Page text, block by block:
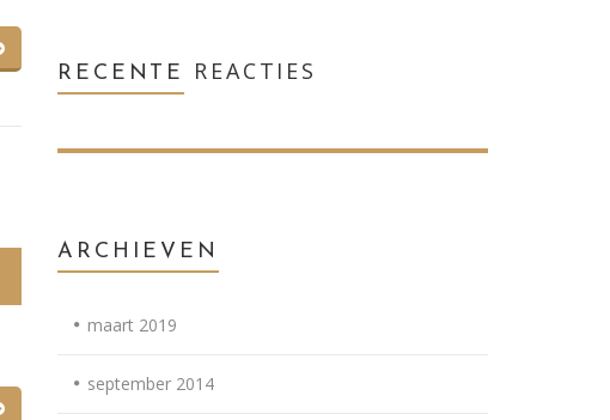
RECENTE REACTIES
ARCHIEVEN
maart 2019
september 2014